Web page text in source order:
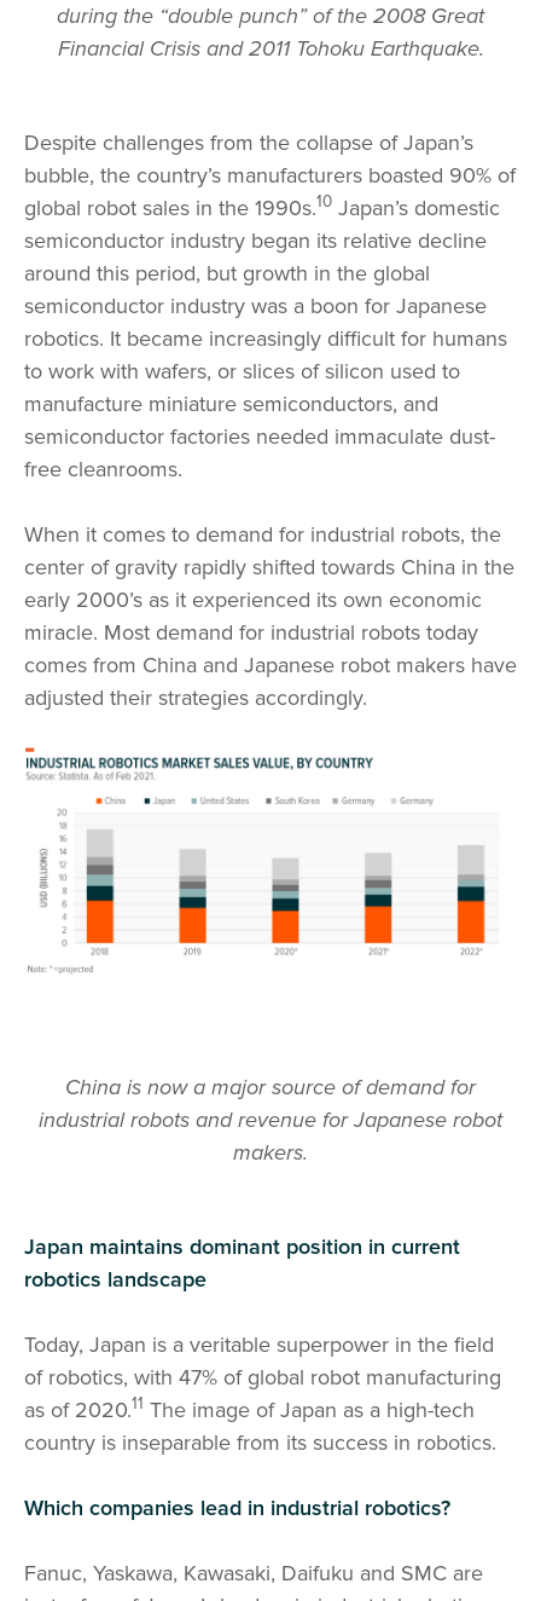
during the “double punch” of the 2008 Great
Financial Crisis and 2011 Tohoku Earthquake.
Despite challenges from the collapse of Japan’s
bubble, the country’s manufacturers boasted 90% of
global robot sales in the 1990s.10 Japan’s domestic
semiconductor industry began its relative decline
around this period, but growth in the global
semiconductor industry was a boon for Japanese
robotics. It became increasingly difficult for humans
to work with wafers, or slices of silicon used to
manufacture miniature semiconductors, and
semiconductor factories needed immaculate dust-
free cleanrooms.
When it comes to demand for industrial robots, the
center of gravity rapidly shifted towards China in the
early 2000’s as it experienced its own economic
miracle. Most demand for industrial robots today
comes from China and Japanese robot makers have
adjusted their strategies accordingly.
China is now a major source of demand for
industrial robots and revenue for Japanese robot
makers.
Japan maintains dominant position in current
robotics landscape
Today, Japan is a veritable superpower in the field
of robotics, with 47% of global robot manufacturing
as of 2020.11 The image of Japan as a high-tech
country is inseparable from its success in robotics.
Which companies lead in industrial robotics?
Fanuc, Yaskawa, Kawasaki, Daifuku and SMC are